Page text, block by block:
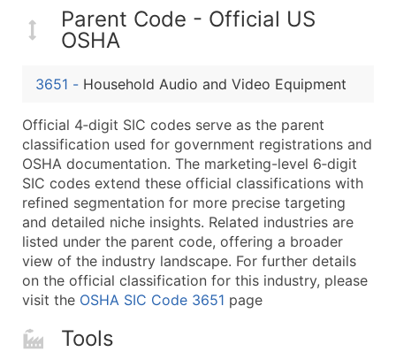
Location Type (HQ, Branch, Subsidiary)
Modeled Credit Rating
Latitude / Longitude
Boost Your Data with Verified Email Leads
Enhance your list or opt for a complete 100%
Parent Code - Official US
OSHA
3651 - Household Audio and Video Equipment
Official 4‑digit SIC codes serve as the parent
classification used for government registrations and
OSHA documentation. The marketing-level 6‑digit
SIC codes extend these official classifications with
refined segmentation for more precise targeting
and detailed niche insights. Related industries are
listed under the parent code, offering a broader
view of the industry landscape. For further details
on the official classification for this industry, please
visit the OSHA SIC Code 3651 page
Tools